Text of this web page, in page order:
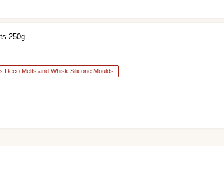
250g
Deco Melts and Whisk Silicone Moulds